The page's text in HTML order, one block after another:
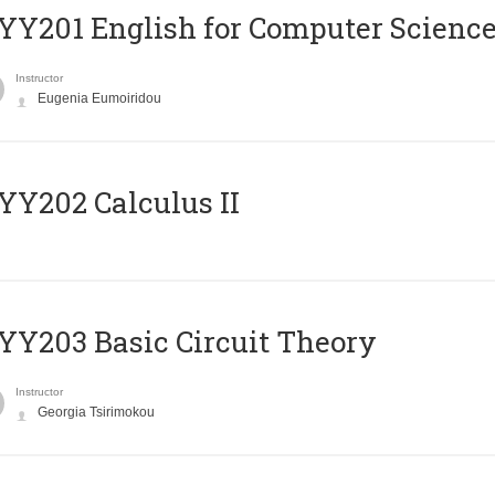
English for Computer
Instructor
Eugenia Eumoiridou
Calculus II
Basic Circuit Theory
Instructor
Georgia Tsirimokou